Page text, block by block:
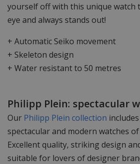
yourself off with this unique watch
eye and always stands out!
+ Automatic Seiko movement
+ Skeleton design
+ Water resistant to 50 metres
Philipp Plein: spectacular
Our Philipp Plein collection
spectacular and modern watches
Excellent quality, striking design
suitable for lovers of designer